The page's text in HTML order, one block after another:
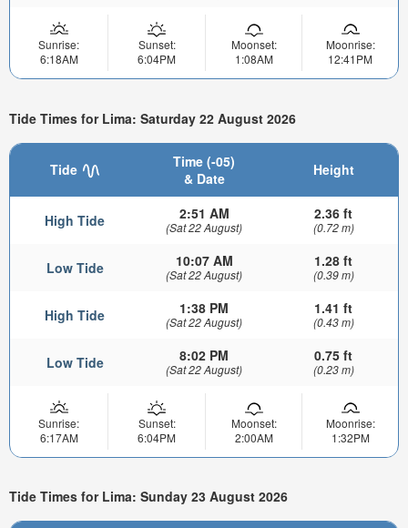
Sunrise:
6:18AM
Sunset:
6:04PM
Moonset:
1:08AM
Moonrise:
12:41PM
Tide Times for Lima: Saturday 22 August 2026
Tide
Time (-05)
& Date
Height
High Tide 2:51 AM
(Sat 22 August)
2.36 ft
(0.72 m)
Low Tide 10:07 AM
(Sat 22 August)
1.28 ft
(0.39 m)
High Tide 1:38 PM
(Sat 22 August)
1.41 ft
(0.43 m)
Low Tide 8:02 PM
(Sat 22 August)
0.75 ft
(0.23 m)
Sunrise:
6:17AM
Sunset:
6:04PM
Moonset:
2:00AM
Moonrise:
1:32PM
Tide Times for Lima: Sunday 23 August 2026